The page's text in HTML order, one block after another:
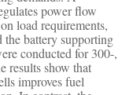
power flow
load requirements,
battery supporting
conducted for 300-,
results show that
improves fuel